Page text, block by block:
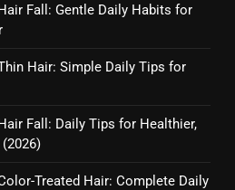
Fall: Gentle Daily Habits for
Hair: Simple Daily Tips for
Fall: Daily Tips for Healthier,
Treated Hair: Complete Daily